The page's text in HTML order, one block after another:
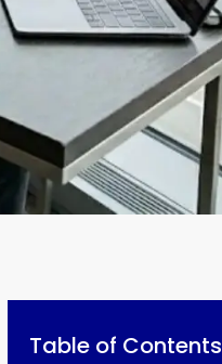
Table of Contents